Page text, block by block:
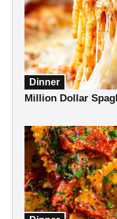
Dinner
Million Dollar